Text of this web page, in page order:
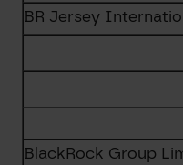
BR Jersey
BlackRock Group